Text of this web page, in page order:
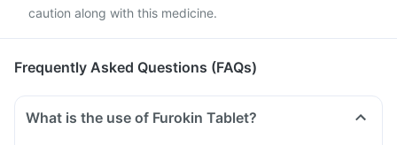
caution along with this medicine.
Frequently Asked Questions (FAQs)
What is the use of Furokin Tablet?